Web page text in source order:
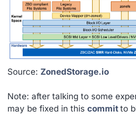
Source: ZonedStorage.io
Note: after talking to some
may be fixed in this commit to